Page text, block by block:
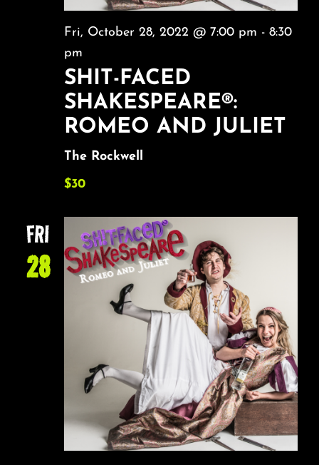
SHIT-FACED
SHAKESPEARE®:
ROMEO AND JULIET
Fri, October 28, 2022 @ 7:00 pm - 8:30
pm
The Rockwell
$30
FRI
28